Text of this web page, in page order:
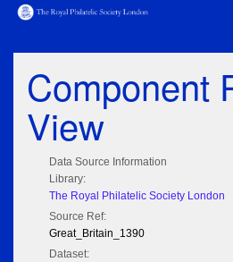
Component
View
Data Source Information
Library:
The Royal Philatelic Society London
Source Ref:
Great_Britain_1390
Dataset: